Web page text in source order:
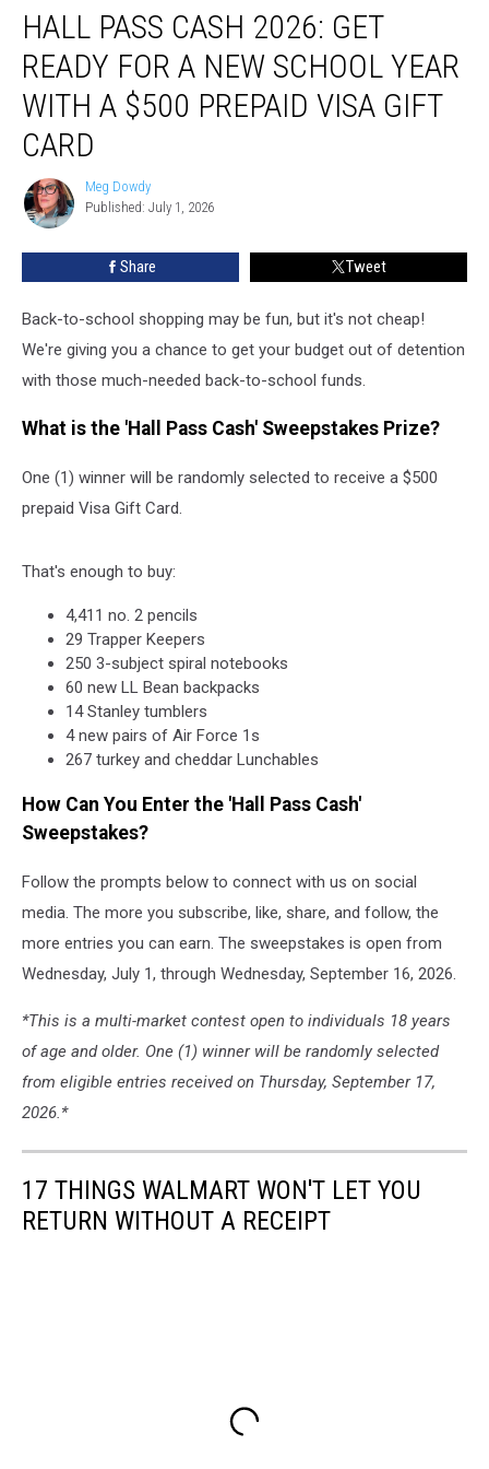
Pass
Cash
2026:
Get
Ready
New
School
$500
Visa
Gift
HALL PASS CASH 2026: GET
READY FOR A NEW SCHOOL YEAR
WITH A $500 PREPAID VISA GIFT
CARD
Meg
Dowdy
Meg Dowdy
Published: July 1, 2026
Share Tweet
Back-to-school shopping may be fun, but it's not cheap!
We're giving you a chance to get your budget out of detention
with those much-needed back-to-school funds.
What is the 'Hall Pass Cash' Sweepstakes Prize?
One (1) winner will be randomly selected to receive a $500
prepaid Visa Gift Card.
That's enough to buy:
4,411 no. 2 pencils
29 Trapper Keepers
250 3-subject spiral notebooks
60 new LL Bean backpacks
14 Stanley tumblers
4 new pairs of Air Force 1s
267 turkey and cheddar Lunchables
How Can You Enter the 'Hall Pass Cash'
Sweepstakes?
Follow the prompts below to connect with us on social
media. The more you subscribe, like, share, and follow, the
more entries you can earn. The sweepstakes is open from
Wednesday, July 1, through Wednesday, September 16, 2026.
*This is a multi-market contest open to individuals 18 years
of age and older. One (1) winner will be randomly selected
from eligible entries received on Thursday, September 17,
2026.*
17 THINGS WALMART WON'T LET YOU
RETURN WITHOUT A RECEIPT